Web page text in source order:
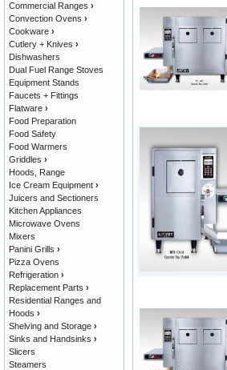
Commercial Ranges ›
Convection Ovens ›
Cookware ›
Cutlery + Knives ›
Dishwashers
Dual Fuel Range Stoves
Equipment Stands
Faucets + Fittings
Flatware ›
Food Preparation
Food Safety
Food Warmers
Griddles ›
Hoods, Range
Ice Cream Equipment ›
Juicers and Sectioners
Kitchen Appliances
Microwave Ovens
Mixers
Panini Grills ›
Pizza Ovens
Refrigeration ›
Replacement Parts ›
Residential Ranges and
Hoods ›
Shelving and Storage ›
Sinks and Handsinks ›
Slicers
Steamers